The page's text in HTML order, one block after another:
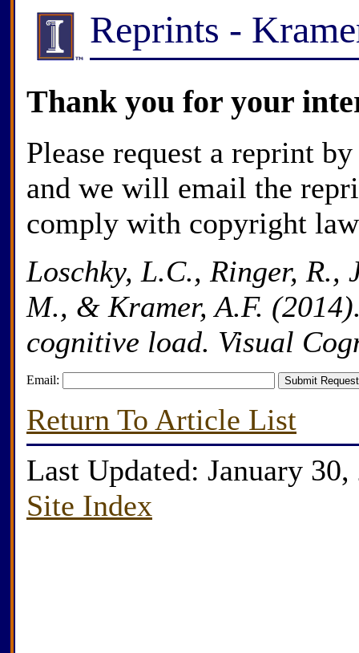
Reprints -
Thank you for your
Please request a reprint
and we will email the
comply with copyright
Loschky, L.C., Ringer, R.,
M., & Kramer, A.F.
cognitive load. Visual
Email:
Return To Article List
Last Updated: January 30,
Site Index